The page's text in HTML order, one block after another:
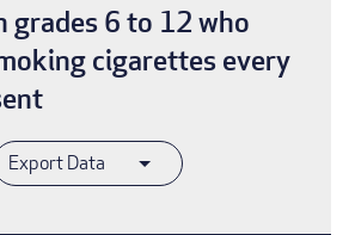
grades 6 to 12 who
cigarettes every
Export Data